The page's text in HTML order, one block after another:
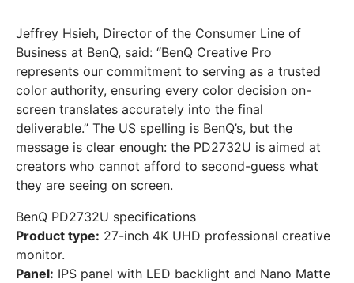
Jeffrey Hsieh, Director of the Consumer Line of
Business at BenQ, said: “BenQ Creative Pro
represents our commitment to serving as a trusted
color authority, ensuring every color decision on-
screen translates accurately into the final
deliverable.” The US spelling is BenQ’s, but the
message is clear enough: the PD2732U is aimed at
creators who cannot afford to second-guess what
they are seeing on screen.
BenQ PD2732U specifications
Product type: 27-inch 4K UHD professional creative
monitor.
Panel: IPS panel with LED backlight and Nano Matte